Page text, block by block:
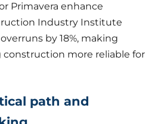
Primavera enhance
Industry Institute
by 18%, making
more reliable for
path and